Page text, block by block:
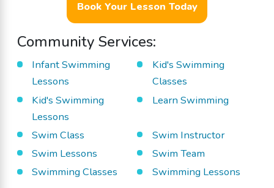
Book Your Lesson Today
Community Services:
Infant Swimming
Lessons
Kid's Swimming
Classes
Kid's Swimming
Lessons
Learn Swimming
Swim Class
Swim Instructor
Swim Lessons
Swim Team
Swimming Classes
Swimming Lessons